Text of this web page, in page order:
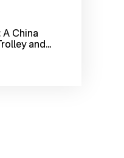
China
and